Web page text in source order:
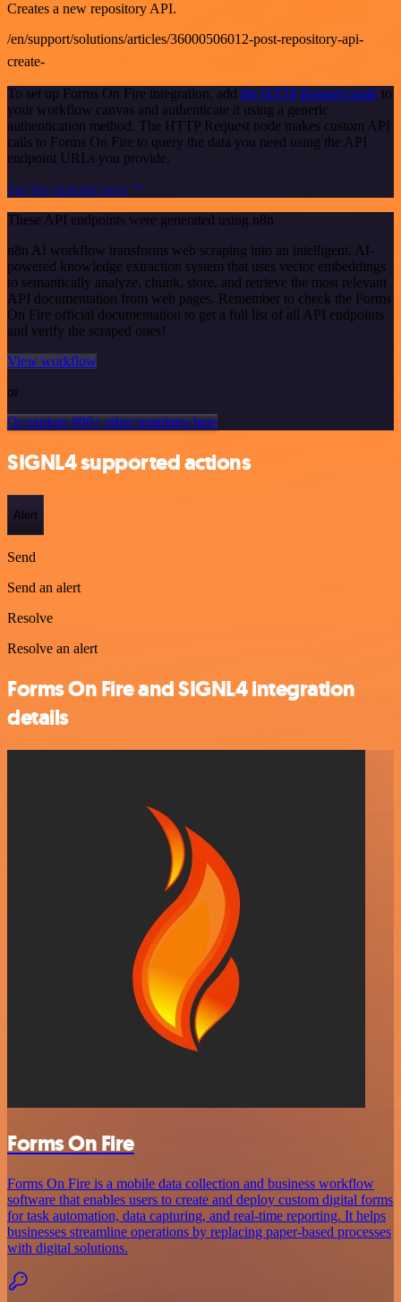
Creates a new repository API.
/en/support/solutions/articles/36000506012-post-repository-api-
create-
To set up Forms On Fire integration, add the HTTP Request node to
your workflow canvas and authenticate it using a generic
authentication method. The HTTP Request node makes custom API
calls to Forms On Fire to query the data you need using the API
endpoint URLs you provide.
See the example here
These API endpoints were generated using n8n
n8n AI workflow transforms web scraping into an intelligent, AI-
powered knowledge extraction system that uses vector embeddings
to semantically analyze, chunk, store, and retrieve the most relevant
API documentation from web pages. Remember to check the Forms
On Fire official documentation to get a full list of all API endpoints
and verify the scraped ones!
View workflow
or
Or explore 800+ other templates here
SIGNL4 supported actions
Alert
Send
Send an alert
Resolve
Resolve an alert
Forms On Fire and SIGNL4 integration
details
Forms On Fire
Forms On Fire is a mobile data collection and business workflow
software that enables users to create and deploy custom digital forms
for task automation, data capturing, and real-time reporting. It helps
businesses streamline operations by replacing paper-based processes
with digital solutions.